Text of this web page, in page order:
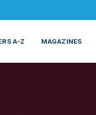
A-Z MAGAZINES